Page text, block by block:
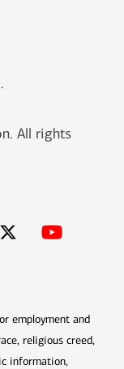
window
All rights
employment and
religious creed,
information,